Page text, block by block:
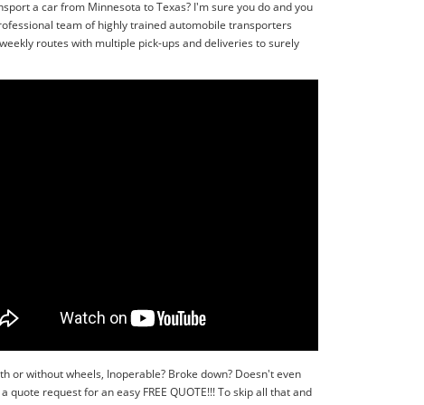
a car from Minnesota to Texas? I'm sure you do and you
team of highly trained automobile transporters
routes with multiple pick-ups and deliveries to surely
or without wheels, Inoperable? Broke down? Doesn't even
request for an easy FREE QUOTE!!! To skip all that and